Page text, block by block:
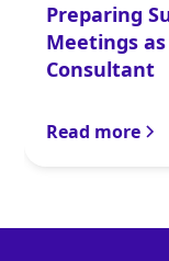
Preparing
Meetings
Consultant
Read more